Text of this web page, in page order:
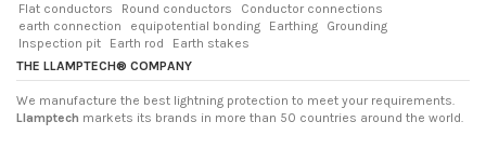
Flat conductors Round conductors
Conductor connections
earth connection
equipotential bonding Earthing
Grounding
Inspection pit
Earth rod
Earth stakes
THE LLAMPTECH® COMPANY
We manufacture the best lightning protection to meet your requirements.
Llamptech markets its brands in more than 50 countries around the world.